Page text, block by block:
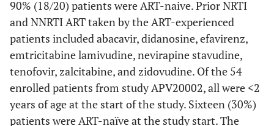
90% (18/20) patients were ART-naive. Prior NRTI
and NNRTI ART taken by the ART-experienced
patients included abacavir, didanosine, efavirenz,
emtricitabine lamivudine, nevirapine stavudine,
tenofovir, zalcitabine, and zidovudine. Of the 54
enrolled patients from study APV20002, all were <2
years of age at the start of the study. Sixteen (30%)
patients were ART-naïve at the study start. The